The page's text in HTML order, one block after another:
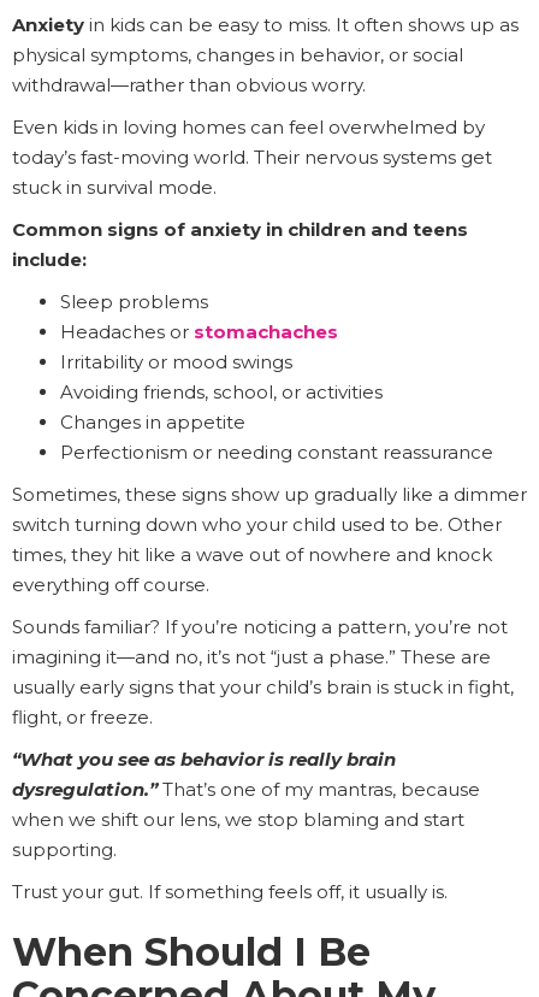
Anxiety in kids can be easy to miss. It often shows up as
physical symptoms, changes in behavior, or social
withdrawal—rather than obvious worry.
Even kids in loving homes can feel overwhelmed by
today’s fast-moving world. Their nervous systems get
stuck in survival mode.
Common signs of anxiety in children and teens
include:
Sleep problems
Headaches or stomachaches
Irritability or mood swings
Avoiding friends, school, or activities
Changes in appetite
Perfectionism or needing constant reassurance
Sometimes, these signs show up gradually like a dimmer
switch turning down who your child used to be. Other
times, they hit like a wave out of nowhere and knock
everything off course.
Sounds familiar? If you’re noticing a pattern, you’re not
imagining it—and no, it’s not “just a phase.” These are
usually early signs that your child’s brain is stuck in fight,
flight, or freeze.
“What you see as behavior is really brain
dysregulation.”That’s one of my mantras, because
when we shift our lens, we stop blaming and start
supporting.
Trust your gut. If something feels off, it usually is.
When Should I Be